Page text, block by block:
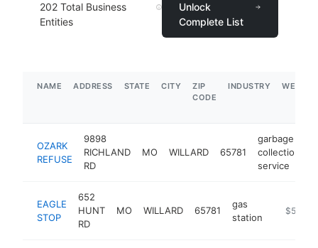
202 Total Business
Entities
Unlock
Complete List
NAME ADDRESS STATE CITY
ZIP
CODE
INDUSTRY
OZARK
REFUSE
9898
RICHLAND
RD
MO WILLARD 65781
garbage
collection
service
EAGLE
STOP
652
HUNT
RD
MO WILLARD 65781
gas
station
https://
$500k-